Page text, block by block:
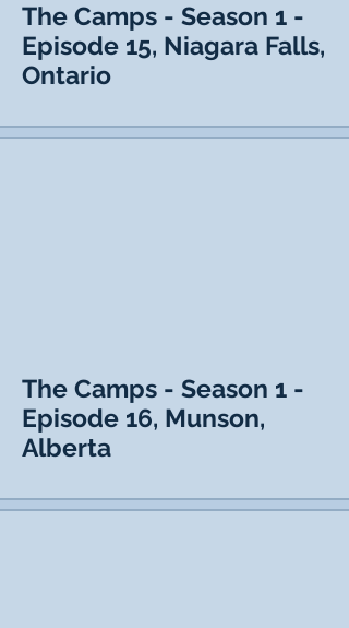
The Camps - Season 1 -
Episode 15, Niagara Falls,
Ontario
The Camps - Season 1 -
Episode 16, Munson,
Alberta